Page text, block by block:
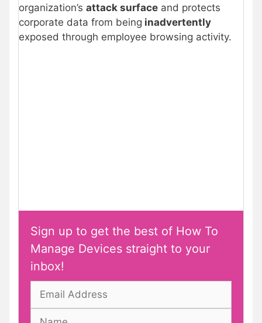
organization’s attack surface and protects
corporate data from being inadvertently
exposed through employee browsing activity.
Sign up to get the best of How To
Manage Devices straight to your
inbox!